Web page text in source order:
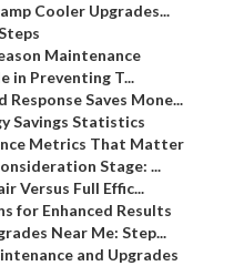
Cooler Upgrades...
Maintenance
in Preventing T...
Saves Mone...
Savings Statistics
Metrics That Matter
Stage: ...
Versus Full Effic...
for Enhanced Results
Near Me: Step...
and Upgrades